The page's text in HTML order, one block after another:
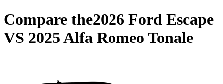
Compare the2026 Ford Escape
VS 2025 Alfa Romeo Tonale